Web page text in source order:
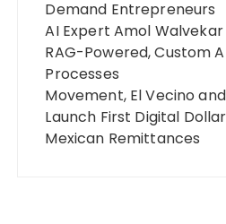
Demand Entrepreneurs
AI Expert Amol
RAG-Powered, Custom
Processes
Movement, El Vecino
Launch First Digital
Mexican Remittances